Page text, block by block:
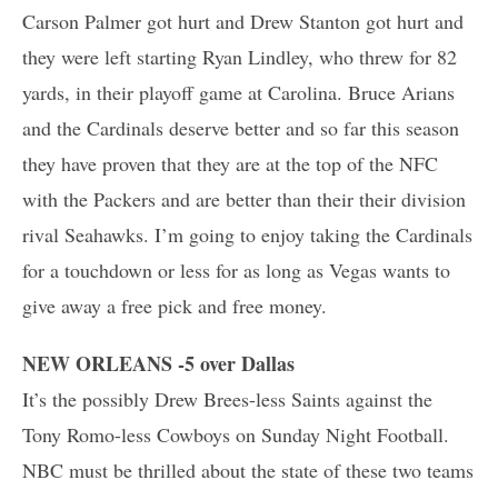
Carson Palmer got hurt and Drew Stanton got hurt and
they were left starting Ryan Lindley, who threw for 82
yards, in their playoff game at Carolina. Bruce Arians
and the Cardinals deserve better and so far this season
they have proven that they are at the top of the NFC
with the Packers and are better than their their division
rival Seahawks. I’m going to enjoy taking the Cardinals
for a touchdown or less for as long as Vegas wants to
give away a free pick and free money.
NEW ORLEANS -5 over Dallas
It’s the possibly Drew Brees-less Saints against the
Tony Romo-less Cowboys on Sunday Night Football.
NBC must be thrilled about the state of these two teams